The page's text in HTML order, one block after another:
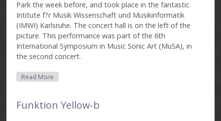
Park the week before, and took place in the fantastic
Intitute f?r Musik Wissenschaft und Musikinformatik
(IMWI) Karlsruhe. The concert hall is on the left of the
picture. This performance was part of the 6th
International Symposium in Music Sonic Art (MuSA), in
the second concert.
Read More
Funktion Yellow-b